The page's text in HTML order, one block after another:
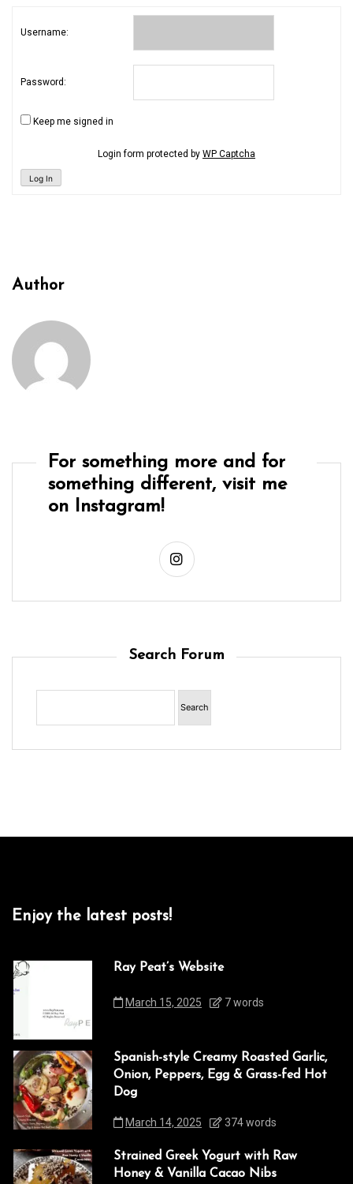
Username:
Password:
Keep me signed in
Login form protected by WP Captcha
Log In
Author
For something more and for
something different, visit me
on Instagram!
Search Forum
Enjoy the latest posts!
Ray Peat’s Website
March 15, 2025 7 words
Spanish-style Creamy Roasted Garlic,
Onion, Peppers, Egg & Grass-fed Hot
Dog
March 14, 2025 374 words
Strained Greek Yogurt with Raw
Honey & Vanilla Cacao Nibs